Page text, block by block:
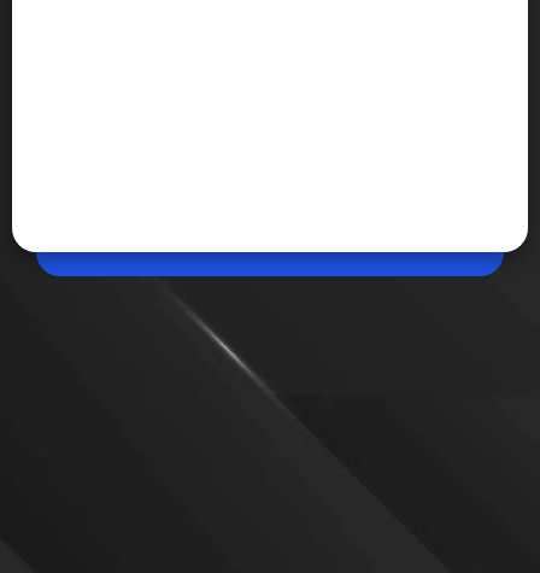
Apr 20, 2026, 05:20 PM (IST)
Dell 15 (2026) launched in India
Dell 15 (2026) launches in India with Intel Core Ultra
processors, FHD display, and built-in AI features like
Share